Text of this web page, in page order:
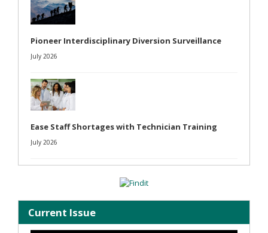
Pioneer Interdisciplinary Diversion Surveillance
July 2026
Ease Staff Shortages with Technician Training
July 2026
Current Issue